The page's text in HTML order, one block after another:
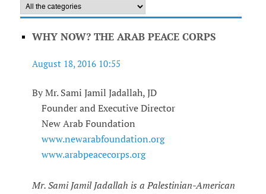
WHY NOW? THE ARAB PEACE CORPS
August 18, 2016 10:55
By Mr. Sami Jamil Jadallah, JD
Founder and Executive Director
New Arab Foundation
www.newarabfoundation.org
www.arabpeacecorps.org
Mr. Sami Jamil Jadallah is a Palestinian-American